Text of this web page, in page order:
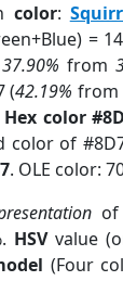
color:
=
37.90% from
(42.19%
Hex color
color of
. OLE color:
of
HSVvalue
(Four